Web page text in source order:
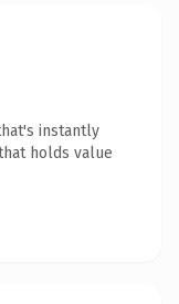
instantly
holds value